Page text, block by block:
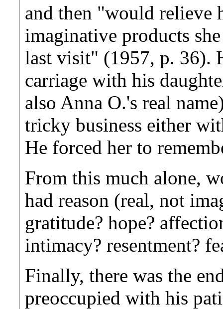
and then "would relieve
imaginative products
last visit" (1957, p. 36).
carriage with his
also Anna O.'s real
tricky business either
He forced her to
From this much alone,
had reason (real, not
gratitude? hope?
intimacy? resentment?
Finally, there was the
preoccupied with his